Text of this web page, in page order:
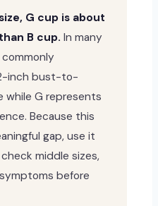
G cup is about
B cup. In many
inch bust-to-
G represents
Because this
gap, use it
middle sizes,
before